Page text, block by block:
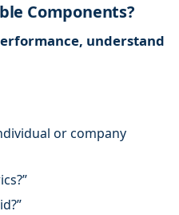
Components?
understand
or company